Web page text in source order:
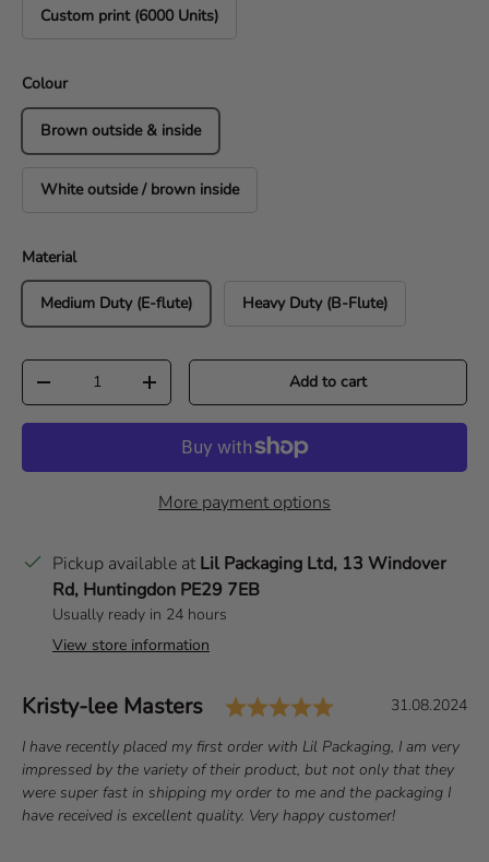
Custom print (6000 Units)
Colour
Brown outside & inside
White outside / brown inside
Material
Medium Duty (E-flute) Heavy Duty (B-Flute)
Qty
Decrease quantityIncrease quantity Add to cart
More payment options
Pickup available atLil Packaging Ltd, 13 Windover
Rd, Huntingdon PE29 7EB
Usually ready in 24 hours
View store information
T
s
t
i
Author:
Kristy-lee Masters Rating: 5.0 out
D
t
:
31.08.2024
T
e
x
t
I have recently placed my first order with Lil Packaging, I am very
impressed by the variety of their product, but not only that they
were super fast in shipping my order to me and the packaging I
have received is excellent quality. Very happy customer!